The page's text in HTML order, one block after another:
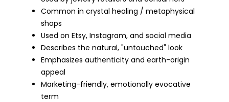
Common in crystal healing / metaphysical
shops
Used on Etsy, Instagram, and social media
Describes the natural, "untouched" look
Emphasizes authenticity and earth-origin
appeal
Marketing-friendly, emotionally evocative
term